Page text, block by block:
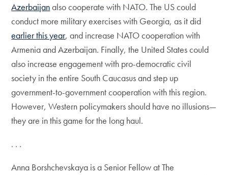
Azerbaijanalso cooperate with NATO. The US could
conduct more military exercises with Georgia, as it did
earlier this year, and increase NATO cooperation with
Armenia and Azerbaijan. Finally, the United States could
also increase engagement with pro-democratic civil
society in the entire South Caucasus and step up
government-to-government cooperation with this region.
However, Western policymakers should have no illusions—
they are in this game for the long haul.
. . .
Anna Borshchevskaya is a Senior Fellow at The